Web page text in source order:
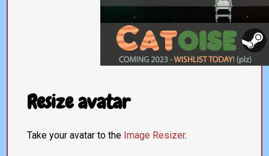
Resize avatar
Take your avatar to the Image Resizer.